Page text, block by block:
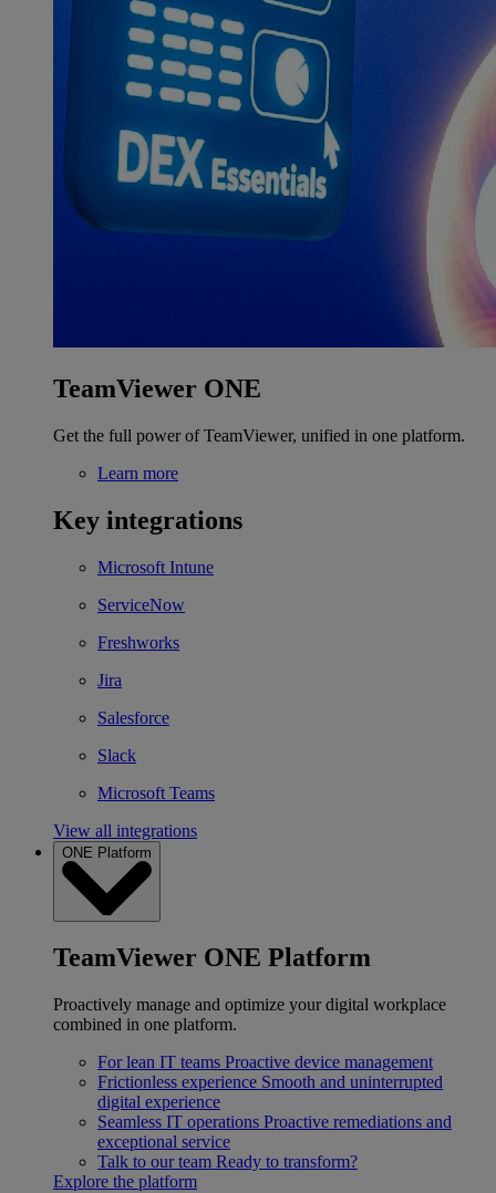
TeamViewer ONE
Get the full power of TeamViewer, unified in one platform.
Learn more
Key integrations
Microsoft Intune
ServiceNow
Freshworks
Jira
Salesforce
Slack
Microsoft Teams
View all integrations
ONE Platform
TeamViewer ONE Platform
Proactively manage and optimize your digital workplace
combined in one platform.
For lean IT teams Proactive device management
Frictionless experience Smooth and uninterrupted
digital experience
Seamless IT operations Proactive remediations and
exceptional service
Talk to our team Ready to transform?
Explore the platform